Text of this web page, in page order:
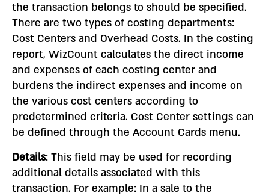
the transaction belongs to should be specified.
There are two types of costing departments:
Cost Centers and Overhead Costs. In the costing
report, WizCount calculates the direct income
and expenses of each costing center and
burdens the indirect expenses and income on
the various cost centers according to
predetermined criteria. Cost Center settings can
be defined through the Account Cards menu.
Details: This field may be used for recording
additional details associated with this
transaction. For example: In a sale to the